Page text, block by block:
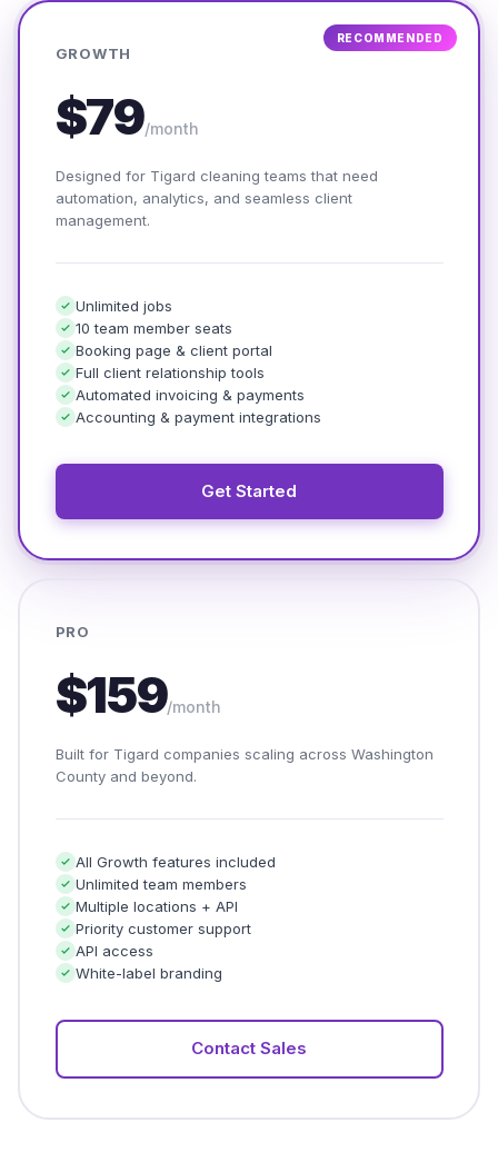
RECOMMENDED
GROWTH
$79/month
Designed for Tigard cleaning teams that need
automation, analytics, and seamless client
management.
Unlimited jobs
10 team member seats
Booking page & client portal
Full client relationship tools
Automated invoicing & payments
Accounting & payment integrations
Get Started
PRO
$159/month
Built for Tigard companies scaling across Washington
County and beyond.
All Growth features included
Unlimited team members
Multiple locations + API
Priority customer support
API access
White-label branding
Contact Sales